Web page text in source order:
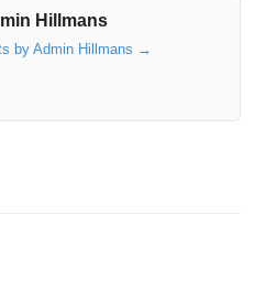
Hillmans
by Admin Hillmans →